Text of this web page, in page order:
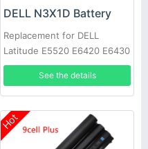
DELL N3X1D Battery
Replacement for DELL
Latitude E5520 E6420 E6430
E6520 E6530 E6540
See the details
Hot